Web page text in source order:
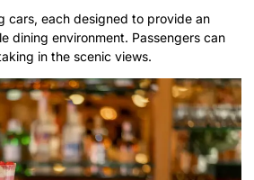
cars, each designed to provide an
dining environment. Passengers can
in the scenic views.